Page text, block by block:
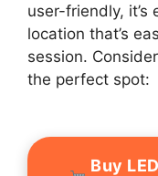
user-friendly, it’s
location that’s
session.
the perfect spot:
Buy